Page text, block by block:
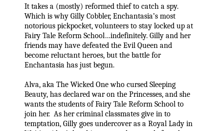
It takes a (mostly) reformed thief to catch a spy.
Which is why Gilly Cobbler, Enchantasia’s most
notorious pickpocket, volunteers to stay locked up at
Fairy Tale Reform School…indefinitely. Gilly and her
friends may have defeated the Evil Queen and
become reluctant heroes, but the battle for
Enchantasia has just begun.
Alva, aka The Wicked One who cursed Sleeping
Beauty, has declared war on the Princesses, and she
wants the students of Fairy Tale Reform School to
join her. As her criminal classmates give in to
temptation, Gilly goes undercover as a Royal Lady in